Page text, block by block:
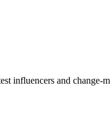
influencers and